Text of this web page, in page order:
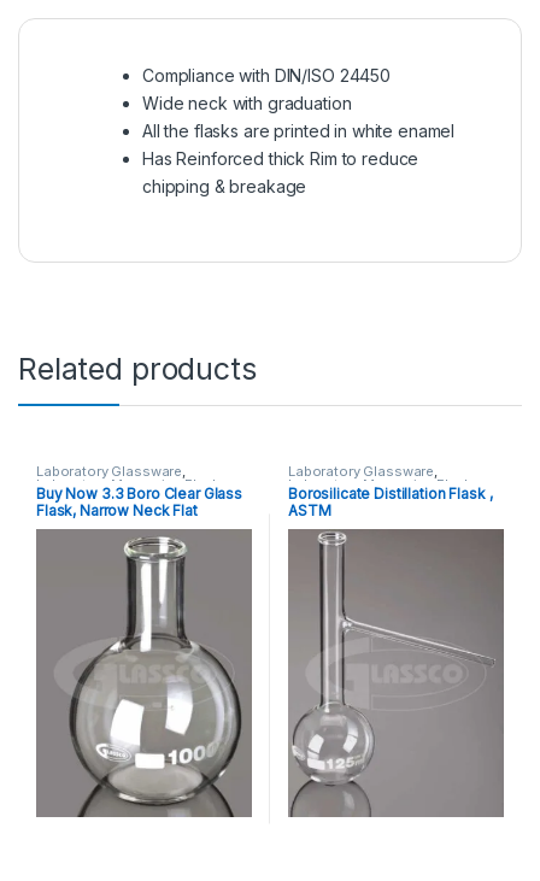
Compliance with DIN/ISO 24450
Wide neck with graduation
All the flasks are printed in white enamel
Has Reinforced thick Rim to reduce
chipping & breakage
Related products
Laboratory Glassware,
Laboratory Measuring Flasks
Buy Now 3.3 Boro Clear Glass
Flask, Narrow Neck Flat
Bottom,
Laboratory Glassware,
Laboratory Measuring Flasks
Borosilicate Distillation Flask ,
ASTM